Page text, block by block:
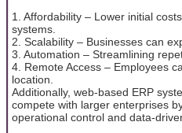
1. Affordability – Lower initial
systems.
2. Scalability – Businesses can
3. Automation – Streamlining
4. Remote Access – Employees
location.
Additionally, web-based ERP
compete with larger enterprises
operational control and data-